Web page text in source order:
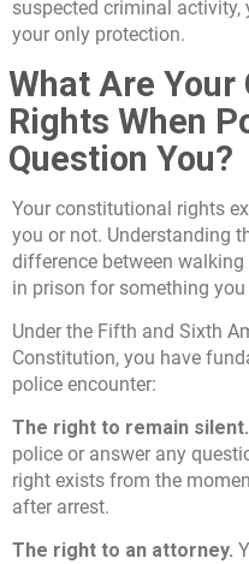
suspected criminal
your only protection.
What Are Your
Rights When
Question You?
Your constitutional rights
you or not. Understanding
difference between
in prison for something you
Under the Fifth and Sixth
Constitution, you have
police encounter:
The right to remain silent.
police or answer any
right exists from the
after arrest.
The right to an attorney.